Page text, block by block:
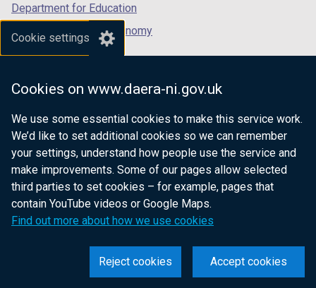
Cookie settings
Cookies on www.daera-ni.gov.uk
We use some essential cookies to make this service work.
We’d like to set additional cookies so we can remember
your settings, understand how people use the service and
make improvements. Some of our pages allow selected
third parties to set cookies – for example, pages that
contain YouTube videos or Google Maps.
Find out more about how we use cookies
Accept cookies
Reject cookies
Department for Education
Department for the Economy
Department of Finance
Department for Health
Department of Justice
nidirect.gov.uk — the official government
website for Northern Ireland citizens